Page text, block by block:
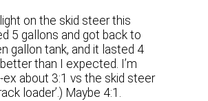
on the skid steer this
5 gallons and got back to
gallon tank, and it lasted 4
than I expected. I’m
ex about 3:1 vs the skid steer
loader’.) Maybe 4:1.